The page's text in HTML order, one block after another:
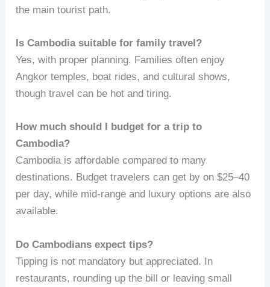
the main tourist path.
Is Cambodia suitable for family travel?
Yes, with proper planning. Families often enjoy
Angkor temples, boat rides, and cultural shows,
though travel can be hot and tiring.
How much should I budget for a trip to
Cambodia?
Cambodia is affordable compared to many
destinations. Budget travelers can get by on $25–40
per day, while mid-range and luxury options are also
available.
Do Cambodians expect tips?
Tipping is not mandatory but appreciated. In
restaurants, rounding up the bill or leaving small